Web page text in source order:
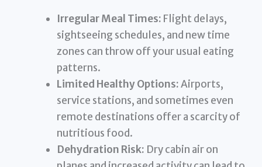
Irregular Meal Times: Flight delays,
sightseeing schedules, and new time
zones can throw off your usual eating
patterns.
Limited Healthy Options:Airports,
service stations, and sometimes even
remote destinations offer a scarcity of
nutritious food.
Dehydration Risk: Dry cabin air on